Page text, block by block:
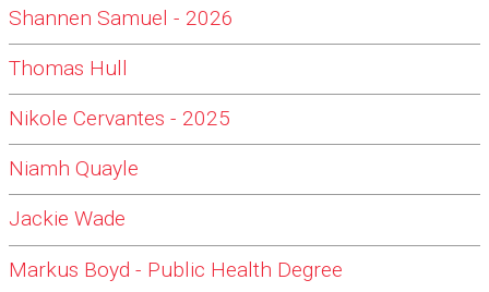
Shannen Samuel - 2026
Thomas Hull
Nikole Cervantes - 2025
Niamh Quayle
Jackie Wade
Markus Boyd - Public Health Degree